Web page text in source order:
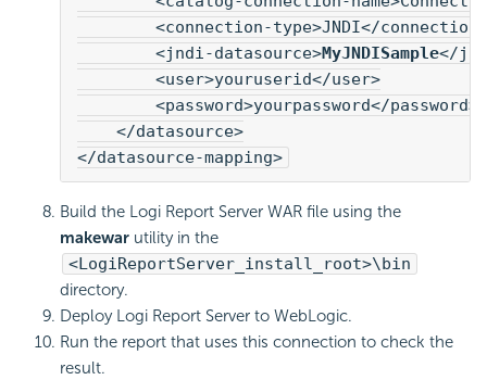
<connection-type>JNDI</connection-
<jndi-datasource>MyJNDISample</
<user>youruserid</user>
<password>yourpassword</password>
</datasource>
</datasource-mapping>
Build the Logi Report Server WAR file using the
makewar utility in the
<LogiReportServer_install_root>\bin
directory.
Deploy Logi Report Server to WebLogic.
Run the report that uses this connection to check the
result.